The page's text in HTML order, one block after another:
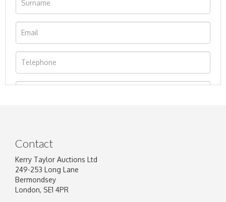
Contact
Kerry Taylor Auctions Ltd
249-253 Long Lane
Bermondsey
London, SE1 4PR